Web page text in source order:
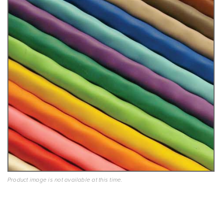
Product image is not available at this time.